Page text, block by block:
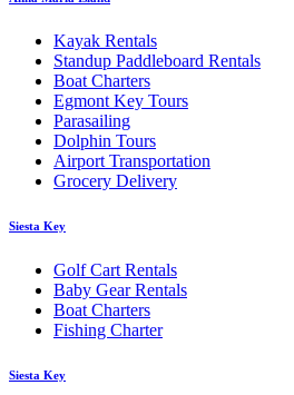
Kayak Rentals
Standup Paddleboard Rentals
Boat Charters
Egmont Key Tours
Parasailing
Dolphin Tours
Airport Transportation
Grocery Delivery
Siesta Key
Golf Cart Rentals
Baby Gear Rentals
Boat Charters
Fishing Charter
Siesta Key